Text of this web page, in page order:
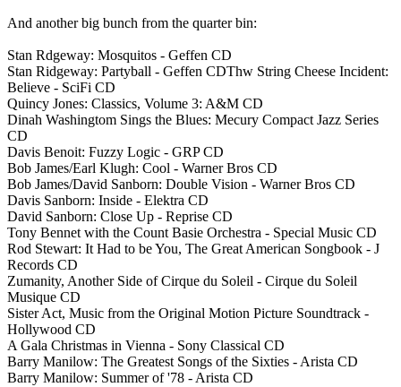
And another big bunch from the quarter bin:
Stan Rdgeway: Mosquitos - Geffen CD
Stan Ridgeway: Partyball - Geffen CDThw String Cheese Incident:
Believe - SciFi CD
Quincy Jones: Classics, Volume 3: A&M CD
Dinah Washingtom Sings the Blues: Mecury Compact Jazz Series
CD
Davis Benoit: Fuzzy Logic - GRP CD
Bob James/Earl Klugh: Cool - Warner Bros CD
Bob James/David Sanborn: Double Vision - Warner Bros CD
Davis Sanborn: Inside - Elektra CD
David Sanborn: Close Up - Reprise CD
Tony Bennet with the Count Basie Orchestra - Special Music CD
Rod Stewart: It Had to be You, The Great American Songbook - J
Records CD
Zumanity, Another Side of Cirque du Soleil - Cirque du Soleil
Musique CD
Sister Act, Music from the Original Motion Picture Soundtrack -
Hollywood CD
A Gala Christmas in Vienna - Sony Classical CD
Barry Manilow: The Greatest Songs of the Sixties - Arista CD
Barry Manilow: Summer of '78 - Arista CD